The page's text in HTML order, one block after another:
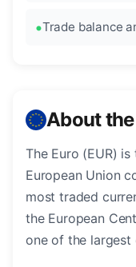
Trade balance
About the
The Euro (EUR)
European Union
most traded
the European
one of the largest